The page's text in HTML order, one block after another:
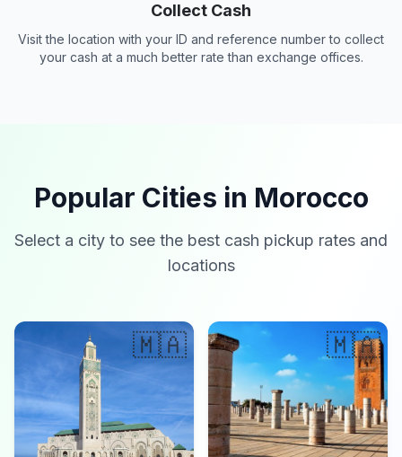
Collect Cash
Visit the location with your ID and reference number to collect
your cash at a much better rate than exchange offices.
Popular Cities in Morocco
Select a city to see the best cash pickup rates and
locations
🇲🇦 🇲🇦